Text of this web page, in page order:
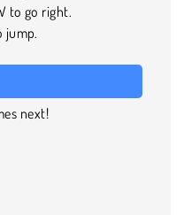
to go right.
jump.
next!